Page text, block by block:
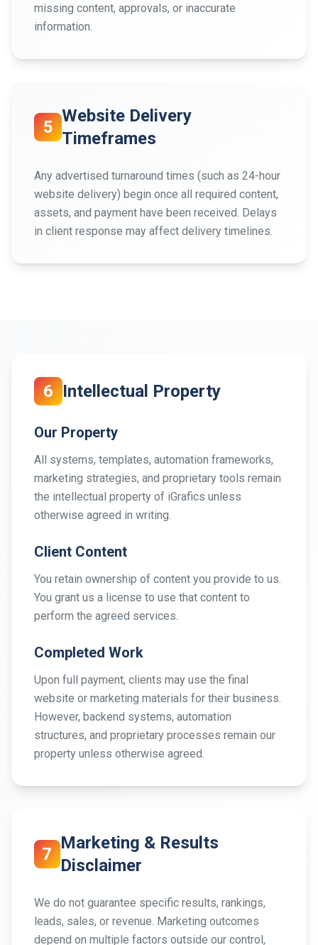
missing content, approvals, or inaccurate
information.
5
Website Delivery
Timeframes
Any advertised turnaround times (such as 24-hour
website delivery) begin once all required content,
assets, and payment have been received. Delays
in client response may affect delivery timelines.
6 Intellectual Property
Our Property
All systems, templates, automation frameworks,
marketing strategies, and proprietary tools remain
the intellectual property of iGrafics unless
otherwise agreed in writing.
Client Content
You retain ownership of content you provide to us.
You grant us a license to use that content to
perform the agreed services.
Completed Work
Upon full payment, clients may use the final
website or marketing materials for their business.
However, backend systems, automation
structures, and proprietary processes remain our
property unless otherwise agreed.
7
Marketing & Results
Disclaimer
We do not guarantee specific results, rankings,
leads, sales, or revenue. Marketing outcomes
depend on multiple factors outside our control,